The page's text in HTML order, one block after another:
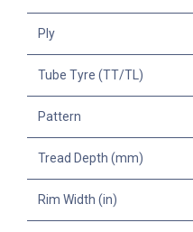
Ply
Tube Tyre (TT/TL)
Pattern
Tread Depth (mm)
Rim Width (in)